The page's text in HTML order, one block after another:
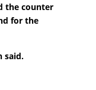
the counter
for the
said.